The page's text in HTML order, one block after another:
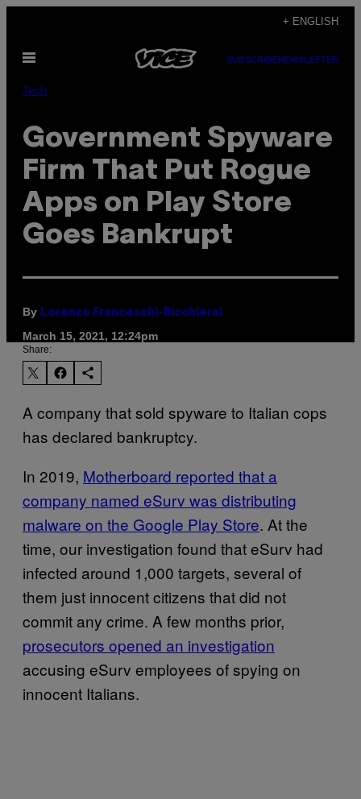
content
+ ENGLISH
Open
SUBSCRIBENEWSLETTER
Tech
Government Spyware
Firm That Put Rogue
Apps on Play Store
Goes Bankrupt
By Lorenzo Franceschi-Bicchierai
March 15, 2021, 12:24pm
Share:
A company that sold spyware to Italian cops
has declared bankruptcy.
In 2019, Motherboard reported that a
company named eSurv was distributing
malware on the Google Play Store. At the
time, our investigation found that eSurv had
infected around 1,000 targets, several of
them just innocent citizens that did not
commit any crime. A few months prior,
prosecutors opened an investigation
accusing eSurv employees of spying on
innocent Italians.